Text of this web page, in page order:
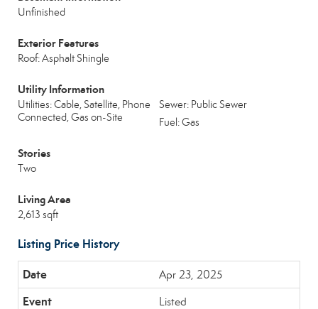
Unfinished
Exterior Features
Roof: Asphalt Shingle
Utility Information
Utilities: Cable, Satellite, Phone
Connected, Gas on-Site
Sewer: Public Sewer
Fuel: Gas
Stories
Two
Living Area
2,613 sqft
Listing Price History
Apr 23, 2025
Listed